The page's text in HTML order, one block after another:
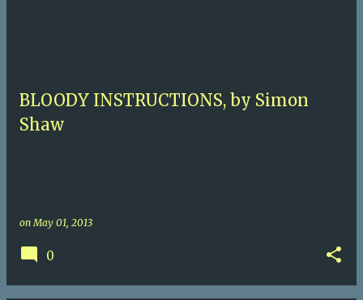
BLOODY INSTRUCTIONS, by Simon
Shaw
onMay 01, 2013
0